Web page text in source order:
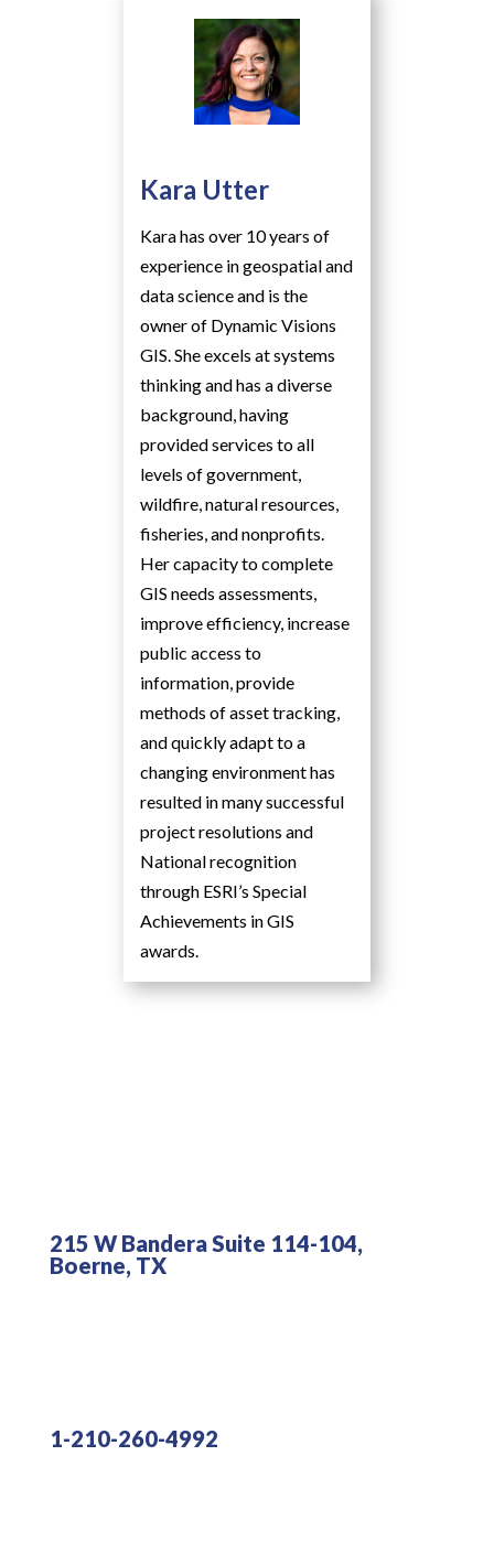
Kara Utter
Kara has over 10 years of
experience in geospatial and
data science and is the
owner of Dynamic Visions
GIS. She excels at systems
thinking and has a diverse
background, having
provided services to all
levels of government,
wildfire, natural resources,
fisheries, and nonprofits.
Her capacity to complete
GIS needs assessments,
improve efficiency, increase
public access to
information, provide
methods of asset tracking,
and quickly adapt to a
changing environment has
resulted in many successful
project resolutions and
National recognition
through ESRI’s Special
Achievements in GIS
awards.
215 W Bandera Suite 114-104,
Boerne, TX
1-210-260-4992